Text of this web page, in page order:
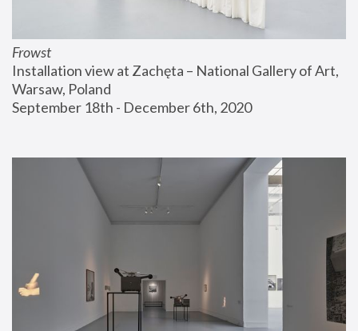
Frowst
Installation view at Zachęta – National Gallery of Art,
Warsaw, Poland
September 18th - December 6th, 2020